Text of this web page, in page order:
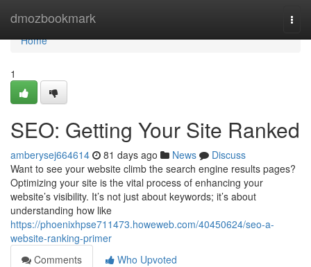
dmozbookmark
Home
Home
1
SEO: Getting Your Site Ranked
amberysej664614 81 days ago News
Discuss
Want to see your website climb the search engine results pages?
Optimizing your site is the vital process of enhancing your
website’s visibility. It’s not just about keywords; it’s about
understanding how like
https://phoenixhpse711473.howeweb.com/40450624/seo-a-
website-ranking-primer
Comments
Who Upvoted